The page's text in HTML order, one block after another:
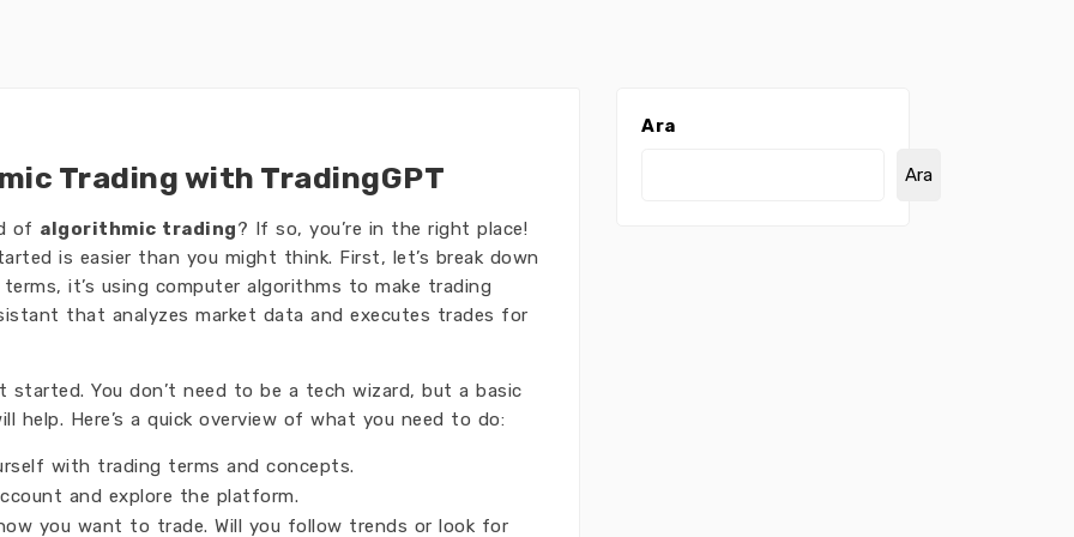
Trading with TradingGPT
of algorithmic trading? If so, you’re in the right place!
is easier than you might think. First, let’s break down
it’s using computer algorithms to make trading
that analyzes market data and executes trades for
You don’t need to be a tech wizard, but a basic
help. Here’s a quick overview of what you need to do:
with trading terms and concepts.
and explore the platform.
you want to trade. Will you follow trends or look for
Ara
Ara